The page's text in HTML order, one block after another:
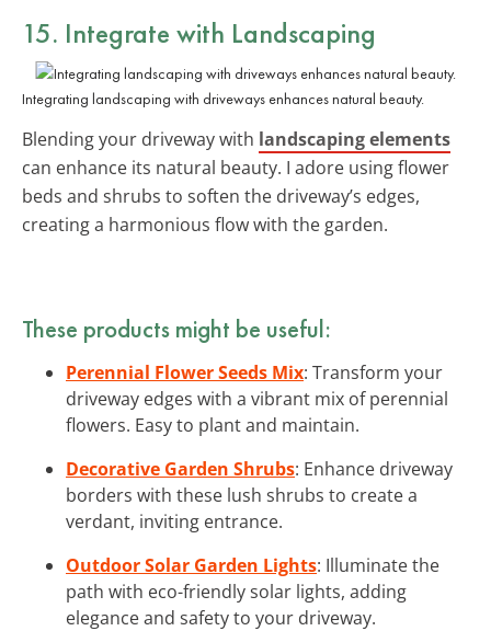
15. Integrate with Landscaping
Integrating landscaping with driveways enhances natural beauty.
Blending your driveway with landscaping elements
can enhance its natural beauty. I adore using flower
beds and shrubs to soften the driveway’s edges,
creating a harmonious flow with the garden.
These products might be useful:
Perennial Flower Seeds Mix: Transform your
driveway edges with a vibrant mix of perennial
flowers. Easy to plant and maintain.
Decorative Garden Shrubs: Enhance driveway
borders with these lush shrubs to create a
verdant, inviting entrance.
Outdoor Solar Garden Lights: Illuminate the
path with eco-friendly solar lights, adding
elegance and safety to your driveway.